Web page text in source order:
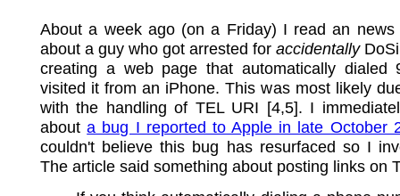
About a week ago (on a Friday) I read an news
about a guy who got arrested for accidentally
creating a web page that automatically dialed
visited it from an iPhone. This was most likely
with the handling of TEL URI [4,5]. I
abouta bug I reported to Apple in late October
couldn't believe this bug has resurfaced so I
The article said something about posting links on